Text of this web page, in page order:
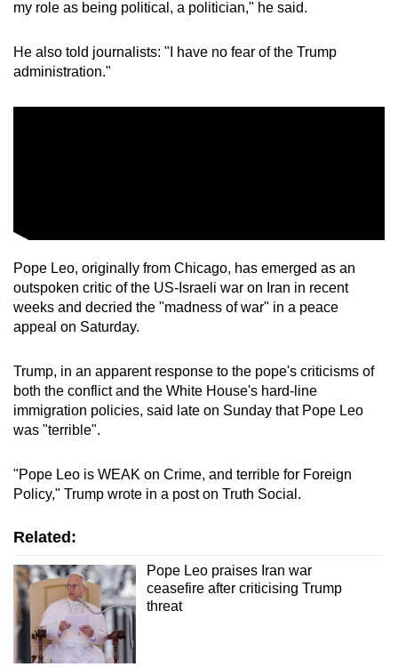
my role as being political, a politician," he said.
He also told journalists: "I have no fear of the Trump
administration."
Pope Leo, originally from Chicago, has ​emerged as an
outspoken critic of the US-Israeli war on Iran in recent
weeks and decried the "madness of war" in a peace
appeal on Saturday.
Trump, in an apparent response to the pope's criticisms of
both the conflict and the White House's hard-line
immigration policies, said late on Sunday that Pope Leo
was "terrible".
"Pope Leo is WEAK on Crime, and terrible for Foreign
Policy," Trump wrote in a post on Truth Social.
Related:
Pope Leo praises Iran war
ceasefire after criticising Trump
threat